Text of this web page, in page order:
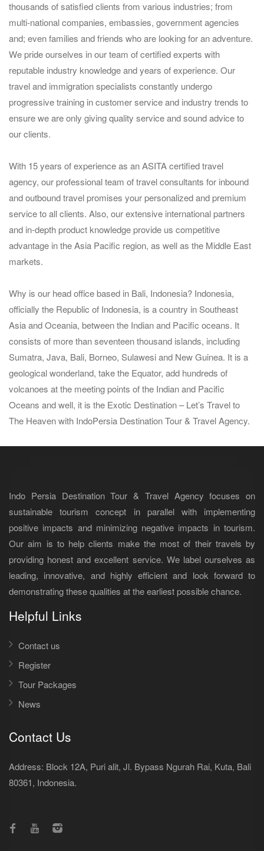
thousands of satisfied clients from various industries; from
multi-national companies, embassies, government agencies
and; even families and friends who are looking for an adventure.
We pride ourselves in our team of certified experts with
reputable industry knowledge and years of experience. Our
travel and immigration specialists constantly undergo
progressive training in customer service and industry trends to
ensure we are only giving quality service and sound advice to
our clients.
With 15 years of experience as an ASITA certified travel
agency, our professional team of travel consultants for inbound
and outbound travel promises your personalized and premium
service to all clients. Also, our extensive international partners
and in-depth product knowledge provide us competitive
advantage in the Asia Pacific region, as well as the Middle East
markets.
Why is our head office based in Bali, Indonesia? Indonesia,
officially the Republic of Indonesia, is a country in Southeast
Asia and Oceania, between the Indian and Pacific oceans. It
consists of more than seventeen thousand islands, including
Sumatra, Java, Bali, Borneo, Sulawesi and New Guinea. It is a
geological wonderland, take the Equator, add hundreds of
volcanoes at the meeting points of the Indian and Pacific
Oceans and well, it is the Exotic Destination – Let’s Travel to
The Heaven with IndoPersia Destination Tour & Travel Agency.
Indo Persia Destination Tour & Travel Agency focuses on
sustainable tourism concept in parallel with implementing
positive impacts and minimizing negative impacts in tourism.
Our aim is to help clients make the most of their travels by
providing honest and excellent service. We label ourselves as
leading, innovative, and highly efficient and look forward to
demonstrating these qualities at the earliest possible chance.
Helpful Links
Contact us
Register
Tour Packages
News
Contact Us
Address: Block 12A, Puri alit, Jl. Bypass Ngurah Rai, Kuta, Bali
80361, Indonesia.